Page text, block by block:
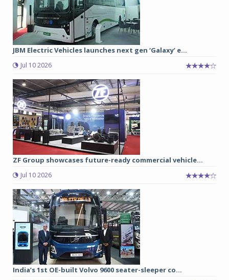
JBM Electric Vehicles launches next gen ‘Galaxy’ e...
Jul 10 2026
ZF Group showcases future-ready commercial vehicle...
Jul 10 2026
India’s 1st OE-built Volvo 9600 seater-sleeper co...